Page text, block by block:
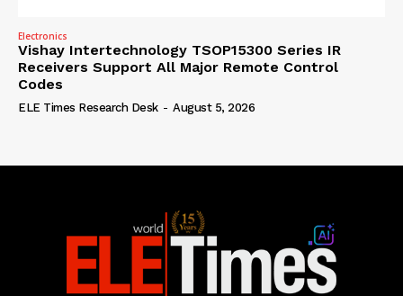
Electronics
Vishay Intertechnology TSOP15300 Series IR
Receivers Support All Major Remote Control
Codes
ELE Times Research Desk - August 5, 2026